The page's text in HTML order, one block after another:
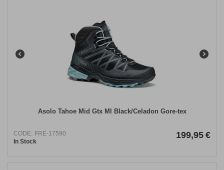
Asolo Tahoe Mid Gtx Ml Black/Celadon Gore-tex
CODE: FRE-17590
In Stock
199,95 €